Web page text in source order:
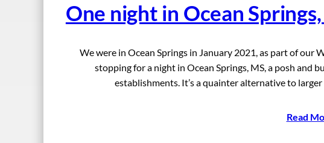
One night in Ocean
We were in Ocean Springs in January 2021, as part of
stopping for a night in Ocean Springs, MS, a posh and
establishments. It’s a quainter alternative to
Read